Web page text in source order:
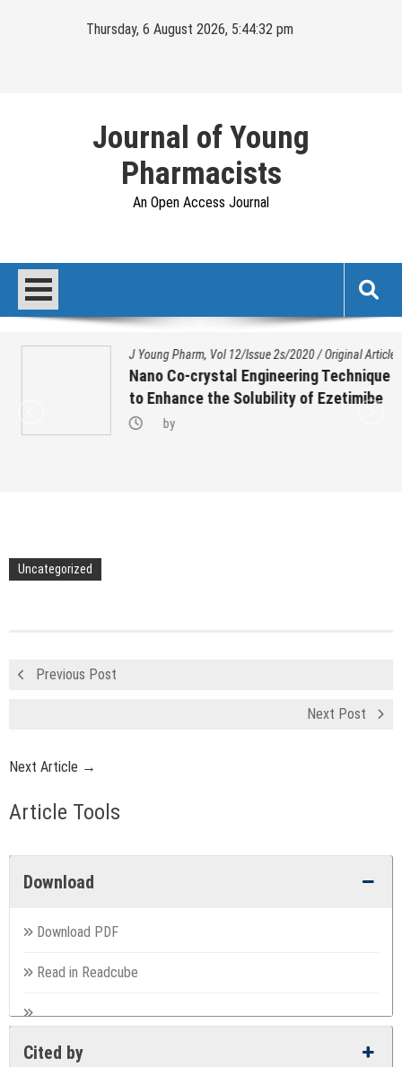
Thursday, 6 August 2026, 5:44:32 pm
Journal of Young
Pharmacists
An Open Access Journal
J Young Pharm, Vol 12/Issue 2s/2020/Original Article
Nano Co-crystal Engineering Technique
to Enhance the Solubility of Ezetimibe
Uncategorized
Previous Post
Next Post
Next Article →
Article Tools
Download
Download PDF
Read in Readcube
Cited by